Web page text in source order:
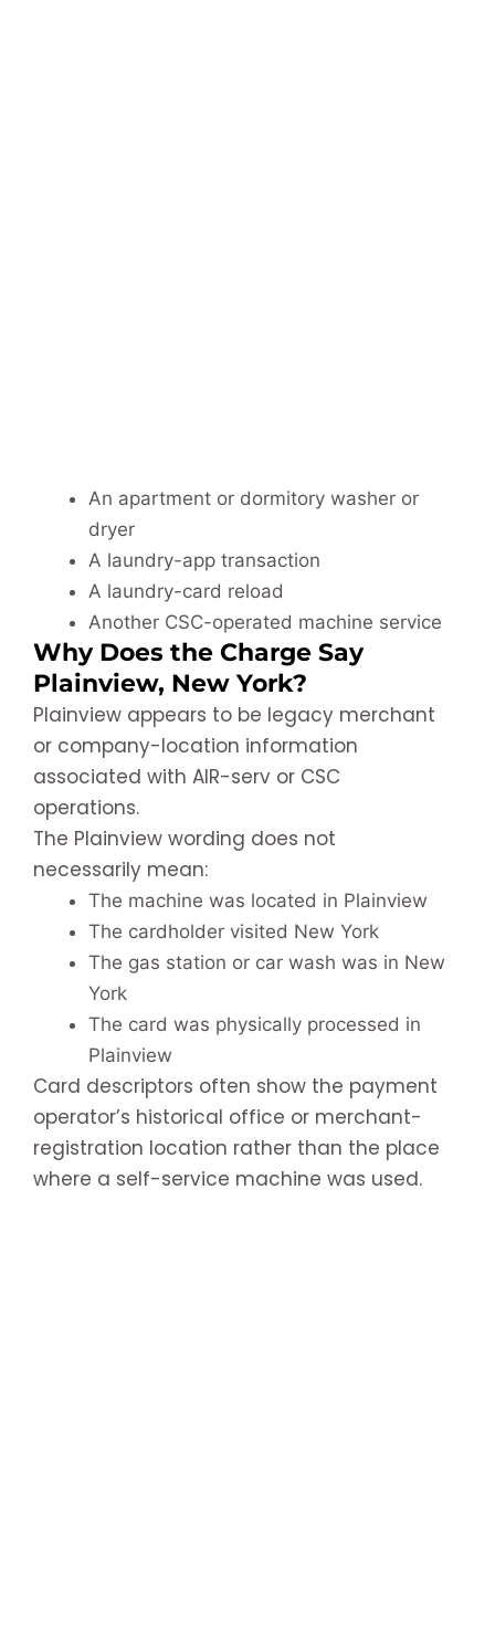
An apartment or dormitory washer or
dryer
A laundry-app transaction
A laundry-card reload
Another CSC-operated machine service
Why Does the Charge Say
Plainview, New York?
Plainview appears to be legacy merchant
or company-location information
associated with AIR-serv or CSC
operations.
The Plainview wording does not
necessarily mean:
The machine was located in Plainview
The cardholder visited New York
The gas station or car wash was in New
York
The card was physically processed in
Plainview
Card descriptors often show the payment
operator’s historical office or merchant-
registration location rather than the place
where a self-service machine was used.